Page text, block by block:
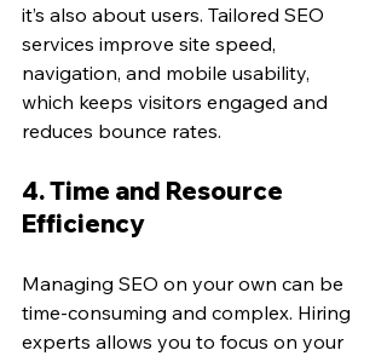
it’s also about users. Tailored SEO
services improve site speed,
navigation, and mobile usability,
which keeps visitors engaged and
reduces bounce rates.
4. Time and Resource
Efficiency
Managing SEO on your own can be
time-consuming and complex. Hiring
experts allows you to focus on your